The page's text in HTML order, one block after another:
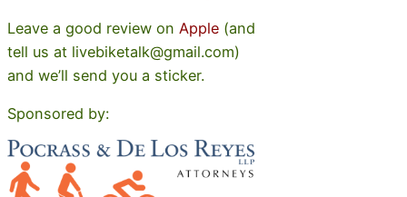
Leave a good review on Apple (and
tell us at livebiketalk@gmail.com)
and we’ll send you a sticker.
Sponsored by: